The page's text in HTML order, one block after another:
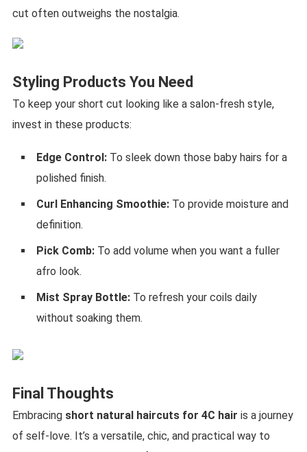
cut often outweighs the nostalgia.
Styling Products You Need
To keep your short cut looking like a salon-fresh style,
invest in these products:
Edge Control:To sleek down those baby hairs for a
polished finish.
Curl Enhancing Smoothie:To provide moisture and
definition.
Pick Comb:To add volume when you want a fuller
afro look.
Mist Spray Bottle:To refresh your coils daily
without soaking them.
Final Thoughts
Embracing short natural haircuts for 4C hair is a journey
of self-love. It’s a versatile, chic, and practical way to